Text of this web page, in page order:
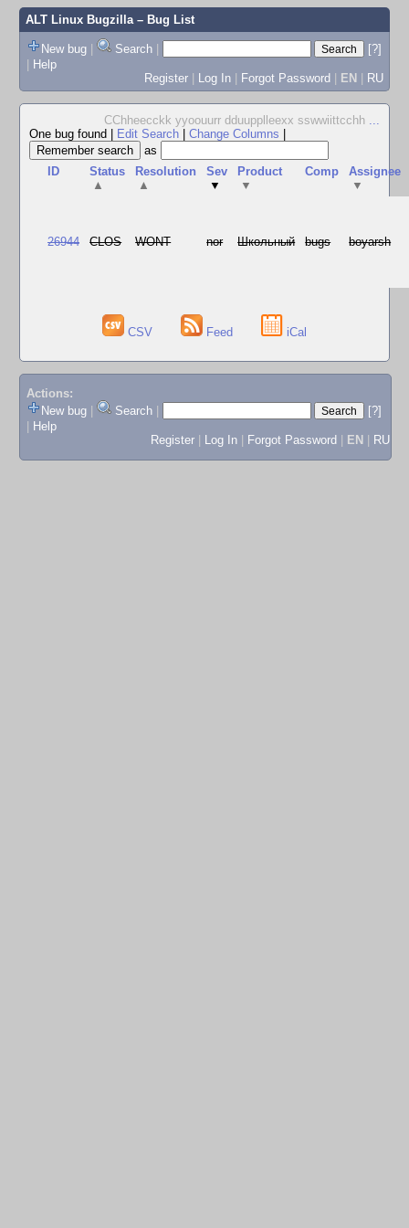
ALT Linux Bugzilla– Bug List
New bug | Search |
[?]
| Help
Register | Log In | Forgot Password | EN | RU
CChheecckk yyoouurr dduupplleexx sswwiittcchh ...
One bug found
Edit Search Change Columns
as
ID
Status
▲
Resolution
▲
Sev
▼
Product
▼
Comp
Assignee
▼
26944 CLOS WONT nor Школьный bugs boyarsh
CSV Feed iCal
Actions:
New bug
Search
[?]
Help
Register
Log In Forgot Password EN RU